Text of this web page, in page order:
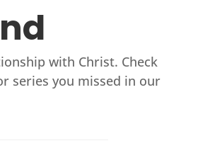
with Christ. Check
series you missed in our